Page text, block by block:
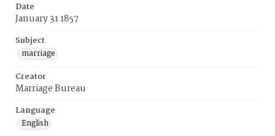
Date
January 31 1857
Subject
marriage
Creator
Marriage Bureau
Language
English